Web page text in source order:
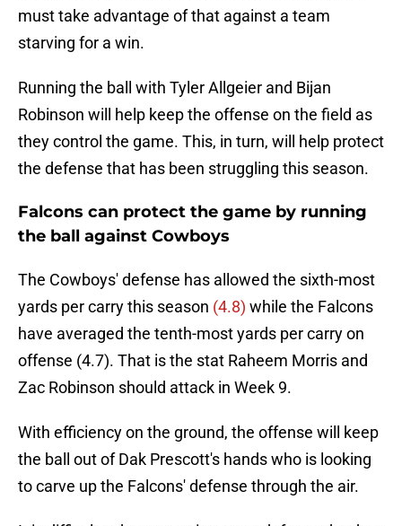
must take advantage of that against a team
starving for a win.
Running the ball with Tyler Allgeier and Bijan
Robinson will help keep the offense on the field as
they control the game. This, in turn, will help protect
the defense that has been struggling this season.
Falcons can protect the game by running
the ball against Cowboys
The Cowboys' defense has allowed the sixth-most
yards per carry this season (4.8) while the Falcons
have averaged the tenth-most yards per carry on
offense (4.7). That is the stat Raheem Morris and
Zac Robinson should attack in Week 9.
With efficiency on the ground, the offense will keep
the ball out of Dak Prescott's hands who is looking
to carve up the Falcons' defense through the air.